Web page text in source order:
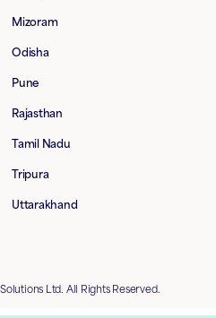
Mizoram
Odisha
Pune
Rajasthan
Tamil Nadu
Tripura
Uttarakhand
Ltd. All Rights Reserved.